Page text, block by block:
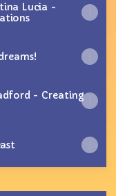
Lucia -
- Creating